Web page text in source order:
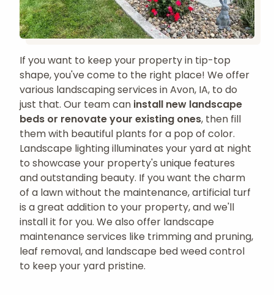
If you want to keep your property in tip-top
shape, you've come to the right place! We offer
various landscaping services in Avon, IA, to do
just that. Our team can install new landscape
beds or renovate your existing ones, then fill
them with beautiful plants for a pop of color.
Landscape lighting illuminates your yard at night
to showcase your property's unique features
and outstanding beauty. If you want the charm
of a lawn without the maintenance, artificial turf
is a great addition to your property, and we'll
install it for you. We also offer landscape
maintenance services like trimming and pruning,
leaf removal, and landscape bed weed control
to keep your yard pristine.